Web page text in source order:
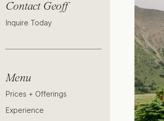
Contact Geoff
Inquire Today
Menu
Prices + Offerings
Experience